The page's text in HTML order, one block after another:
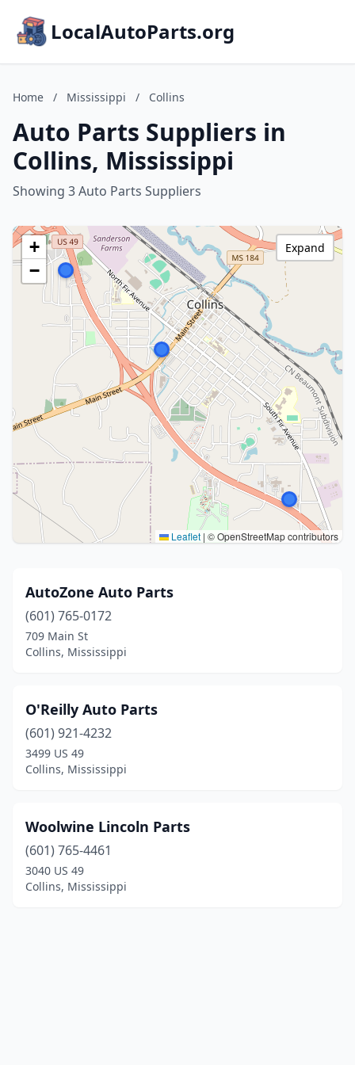
LocalAutoParts.org
Home / Mississippi / Collins
Auto Parts Suppliers in
Collins, Mississippi
Showing 3 Auto Parts Suppliers
+
−
Leaflet | © OpenStreetMap contributors
Expand
AutoZone Auto Parts
(601) 765-0172
709 Main St
Collins, Mississippi
O'Reilly Auto Parts
(601) 921-4232
3499 US 49
Collins, Mississippi
Woolwine Lincoln Parts
(601) 765-4461
3040 US 49
Collins, Mississippi